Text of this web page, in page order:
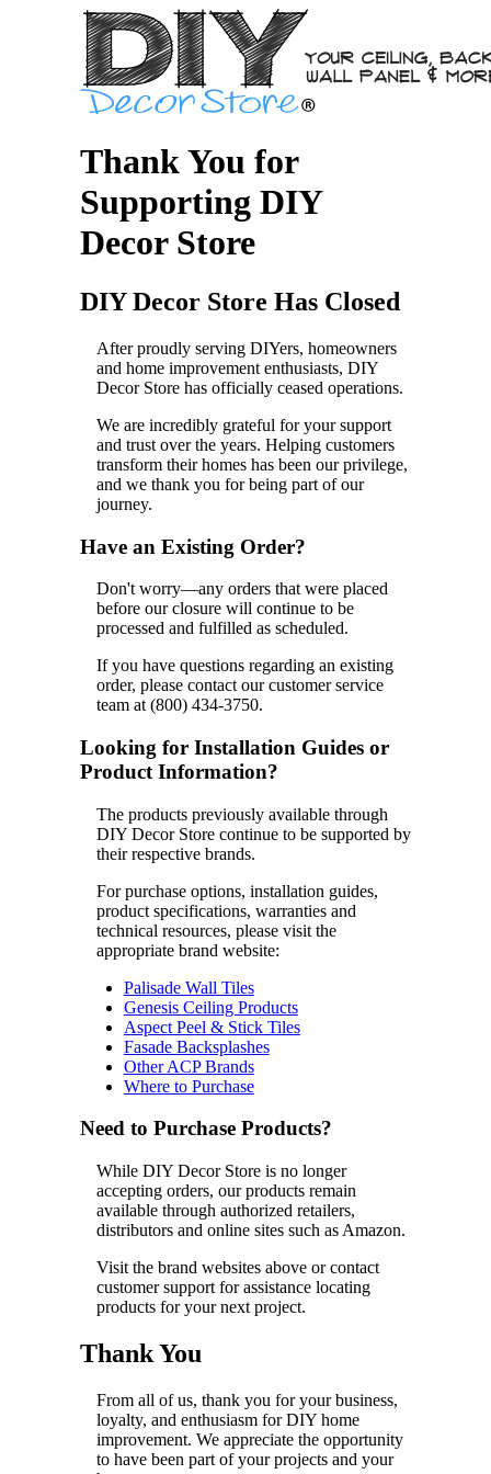
Thank You for
Supporting DIY
Decor Store
DIY Decor Store Has Closed
After proudly serving DIYers, homeowners
and home improvement enthusiasts, DIY
Decor Store has officially ceased operations.
We are incredibly grateful for your support
and trust over the years. Helping customers
transform their homes has been our privilege,
and we thank you for being part of our
journey.
Have an Existing Order?
Don't worry—any orders that were placed
before our closure will continue to be
processed and fulfilled as scheduled.
If you have questions regarding an existing
order, please contact our customer service
team at (800) 434-3750.
Looking for Installation Guides or
Product Information?
The products previously available through
DIY Decor Store continue to be supported by
their respective brands.
For purchase options, installation guides,
product specifications, warranties and
technical resources, please visit the
appropriate brand website:
Palisade Wall Tiles
Genesis Ceiling Products
Aspect Peel & Stick Tiles
Fasade Backsplashes
Other ACP Brands
Where to Purchase
Need to Purchase Products?
While DIY Decor Store is no longer
accepting orders, our products remain
available through authorized retailers,
distributors and online sites such as Amazon.
Visit the brand websites above or contact
customer support for assistance locating
products for your next project.
Thank You
From all of us, thank you for your business,
loyalty, and enthusiasm for DIY home
improvement. We appreciate the opportunity
to have been part of your projects and your